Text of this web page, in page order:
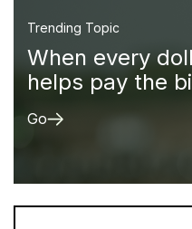
Trending Topic
When every
helps pay the
Go